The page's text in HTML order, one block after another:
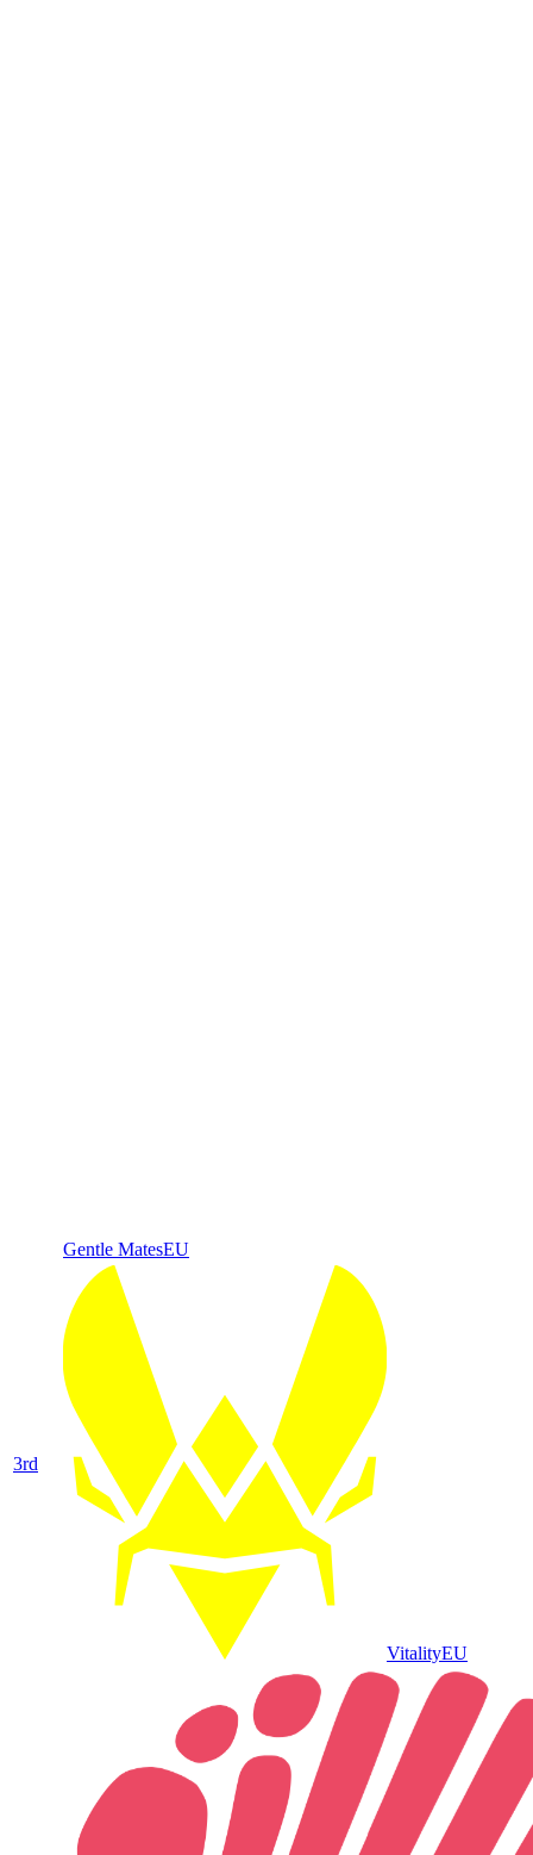
Gentle MatesEU
3rd
VitalityEU